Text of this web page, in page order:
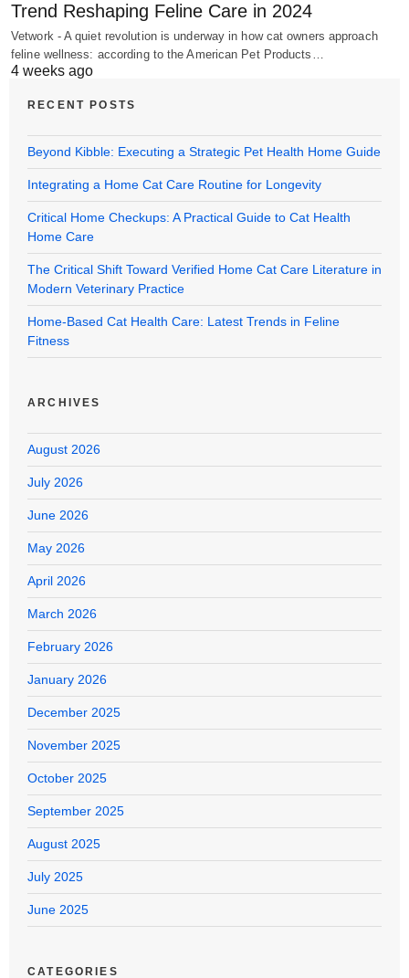
Trend Reshaping Feline Care in 2024
Vetwork - A quiet revolution is underway in how cat owners approach
feline wellness: according to the American Pet Products…
4 weeks ago
RECENT POSTS
Beyond Kibble: Executing a Strategic Pet Health Home Guide
Integrating a Home Cat Care Routine for Longevity
Critical Home Checkups: A Practical Guide to Cat Health
Home Care
The Critical Shift Toward Verified Home Cat Care Literature in
Modern Veterinary Practice
Home-Based Cat Health Care: Latest Trends in Feline
Fitness
ARCHIVES
August 2026
July 2026
June 2026
May 2026
April 2026
March 2026
February 2026
January 2026
December 2025
November 2025
October 2025
September 2025
August 2025
July 2025
June 2025
CATEGORIES